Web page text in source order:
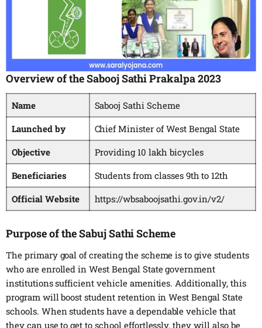
Overview of the Sabooj Sathi Prakalpa 2023
Name
Sabooj Sathi Scheme
Launched by
Chief Minister of West Bengal State
Objective
Providing 10 lakh bicycles
Beneficiaries
Students from classes 9th to 12th
Official Website
https://wbsaboojsathi.gov.in/v2/
Purpose of the Sabuj Sathi Scheme
The primary goal of creating the scheme is to give students
who are enrolled in West Bengal State government
institutions sufficient vehicle amenities. Additionally, this
program will boost student retention in West Bengal State
schools. When students have a dependable vehicle that
they can use to get to school effortlessly, they will also be